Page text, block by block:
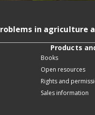
in agriculture
Products
Books
Open resources
Rights and
Sales information